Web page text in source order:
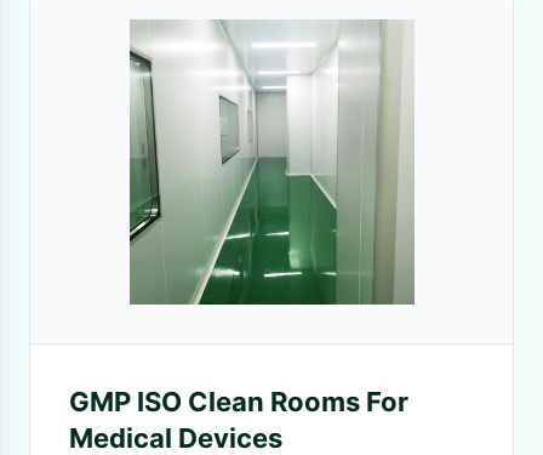
GMP ISO Clean Rooms For
Medical Devices